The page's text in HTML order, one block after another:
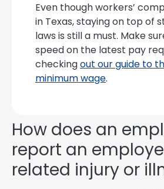
Even though workers’
in Texas, staying on top of
laws is still a must. Make
speed on the latest pay
checkingout our guide to
minimum wage.
How does an
report an
related injury or